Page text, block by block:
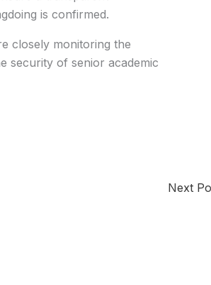
is confirmed.
closely monitoring the
security of senior academic
Next